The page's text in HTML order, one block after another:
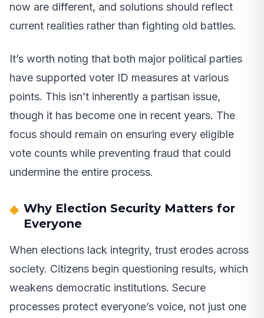
now are different, and solutions should reflect
current realities rather than fighting old battles.
It’s worth noting that both major political parties
have supported voter ID measures at various
points. This isn’t inherently a partisan issue,
though it has become one in recent years. The
focus should remain on ensuring every eligible
vote counts while preventing fraud that could
undermine the entire process.
Why Election Security Matters for
Everyone
When elections lack integrity, trust erodes across
society. Citizens begin questioning results, which
weakens democratic institutions. Secure
processes protect everyone’s voice, not just one